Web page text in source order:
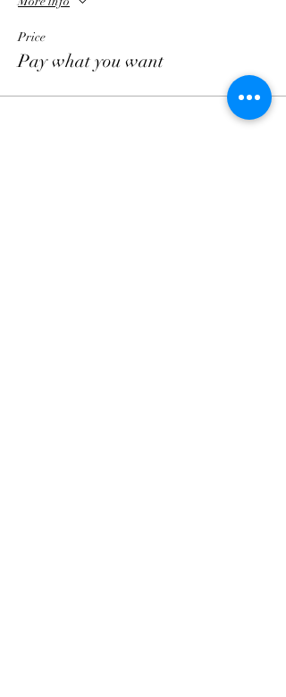
Price
Pay what you want